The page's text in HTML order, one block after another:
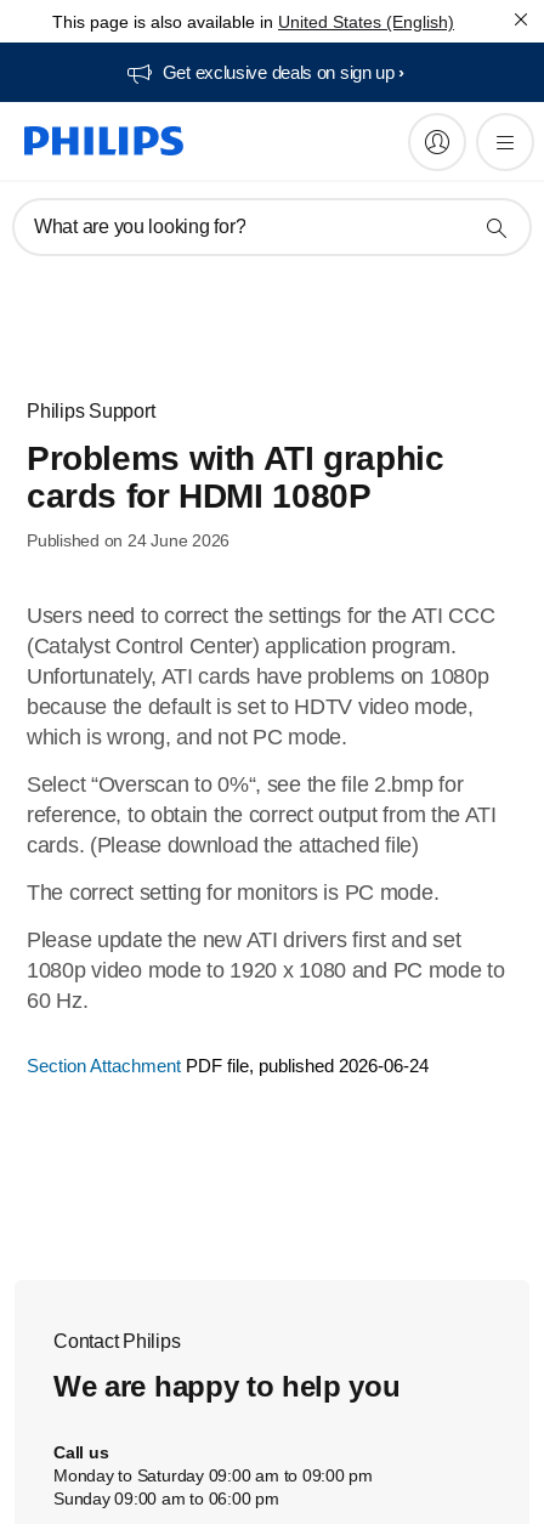
This page is also available in United States (English)
Get exclusive deals on sign up​
What are you looking for?
Philips Support
Problems with ATI graphic
cards for HDMI 1080P
Published on 24 June 2026
Users need to correct the settings for the ATI CCC
(Catalyst Control Center) application program.
Unfortunately, ATI cards have problems on 1080p
because the default is set to HDTV video mode,
which is wrong, and not PC mode.
Select “Overscan to 0%“, see the file 2.bmp for
reference, to obtain the correct output from the ATI
cards. (Please download the attached file)
The correct setting for monitors is PC mode.
Please update the new ATI drivers first and set
1080p video mode to 1920 x 1080 and PC mode to
60 Hz.
Section Attachment PDF file, published 2026-06-24
Contact Philips
We are happy to help you
Call us
Monday to Saturday 09:00 am to 09:00 pm
Sunday 09:00 am to 06:00 pm